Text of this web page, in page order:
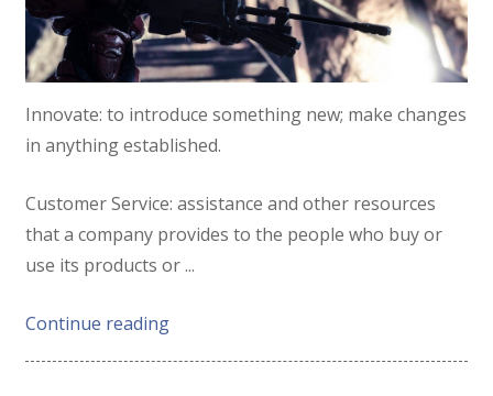
Innovate:to introduce something new; make changes
in anythingestablished.
Customer Service:assistance and other resources
thata company provides to the people who buyor
use its products or...
Continue reading